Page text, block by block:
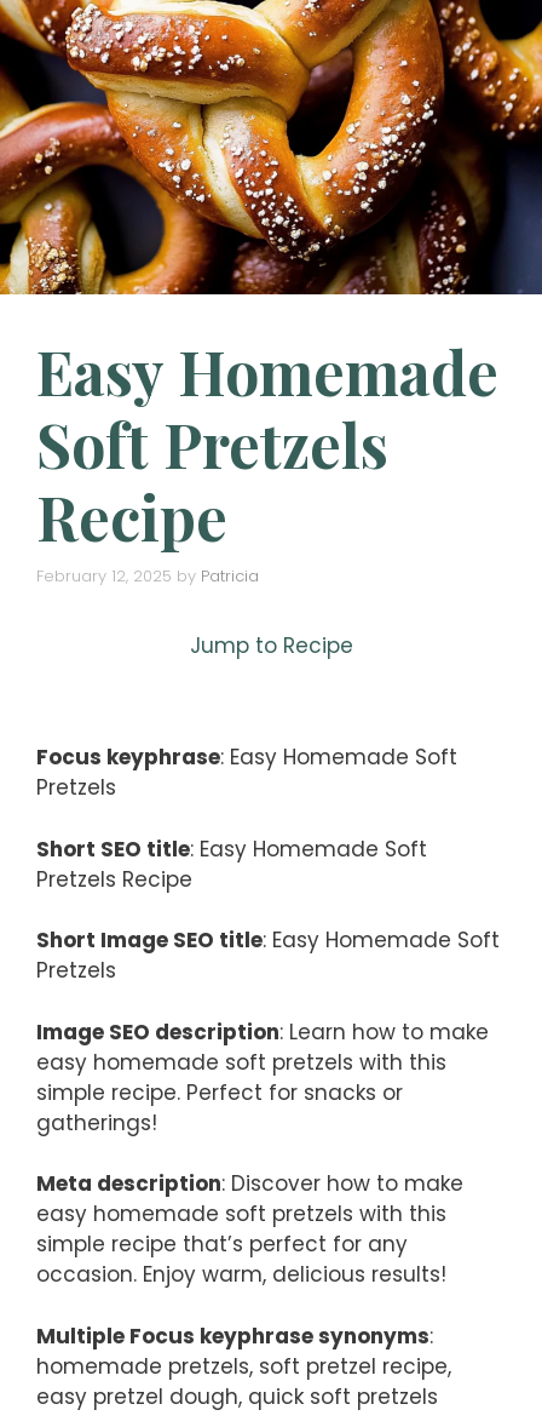
Easy Homemade
Soft Pretzels
Recipe
February 12, 2025 by Patricia
Jump to Recipe
Focus keyphrase: Easy Homemade Soft
Pretzels
Short SEO title: Easy Homemade Soft
Pretzels Recipe
Short Image SEO title: Easy Homemade Soft
Pretzels
Image SEO description: Learn how to make
easy homemade soft pretzels with this
simple recipe. Perfect for snacks or
gatherings!
Meta description: Discover how to make
easy homemade soft pretzels with this
simple recipe that’s perfect for any
occasion. Enjoy warm, delicious results!
Multiple Focus keyphrase synonyms:
homemade pretzels, soft pretzel recipe,
easy pretzel dough, quick soft pretzels